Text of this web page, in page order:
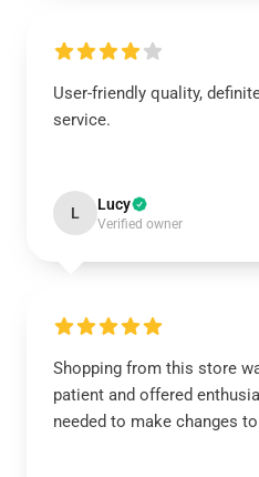
User-friendly quality,
service.
L Lucy
Verified owner
Shopping from this store
patient and offered
needed to make changes